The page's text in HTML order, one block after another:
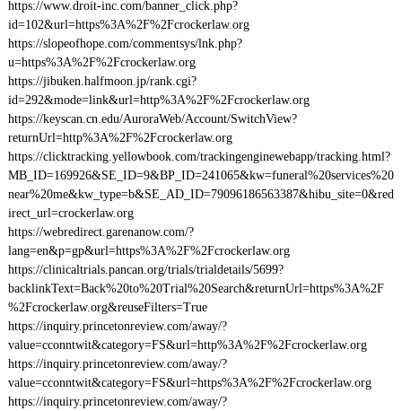
https://www.droit-inc.com/banner_click.php?
id=102&url=https%3A%2F%2Fcrockerlaw.org
https://slopeofhope.com/commentsys/lnk.php?
u=https%3A%2F%2Fcrockerlaw.org
https://jibuken.halfmoon.jp/rank.cgi?
id=292&mode=link&url=http%3A%2F%2Fcrockerlaw.org
https://keyscan.cn.edu/AuroraWeb/Account/SwitchView?
returnUrl=http%3A%2F%2Fcrockerlaw.org
https://clicktracking.yellowbook.com/trackingenginewebapp/tracking.html?
MB_ID=169926&SE_ID=9&BP_ID=241065&kw=funeral%20services%20
near%20me&kw_type=b&SE_AD_ID=79096186563387&hibu_site=0&red
irect_url=crockerlaw.org
https://webredirect.garenanow.com/?
lang=en&p=gp&url=https%3A%2F%2Fcrockerlaw.org
https://clinicaltrials.pancan.org/trials/trialdetails/5699?
backlinkText=Back%20to%20Trial%20Search&returnUrl=https%3A%2F
%2Fcrockerlaw.org&reuseFilters=True
https://inquiry.princetonreview.com/away/?
value=cconntwit&category=FS&url=http%3A%2F%2Fcrockerlaw.org
https://inquiry.princetonreview.com/away/?
value=cconntwit&category=FS&url=https%3A%2F%2Fcrockerlaw.org
https://inquiry.princetonreview.com/away/?